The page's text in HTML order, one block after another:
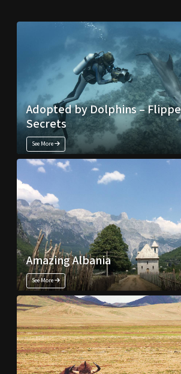
Adopted by Dolphins –
Secrets
See More
Amazing Albania
See More